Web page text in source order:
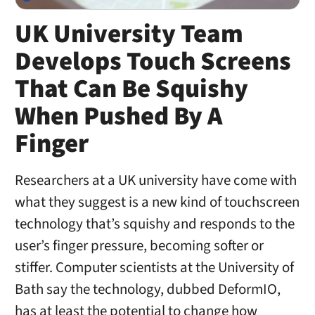
UK University Team
Develops Touch Screens
That Can Be Squishy
When Pushed By A
Finger
Researchers at a UK university have come with
what they suggest is a new kind of touchscreen
technology that’s squishy and responds to the
user’s finger pressure, becoming softer or
stiffer. Computer scientists at the University of
Bath say the technology, dubbed DeformIO,
has at least the potential to change how